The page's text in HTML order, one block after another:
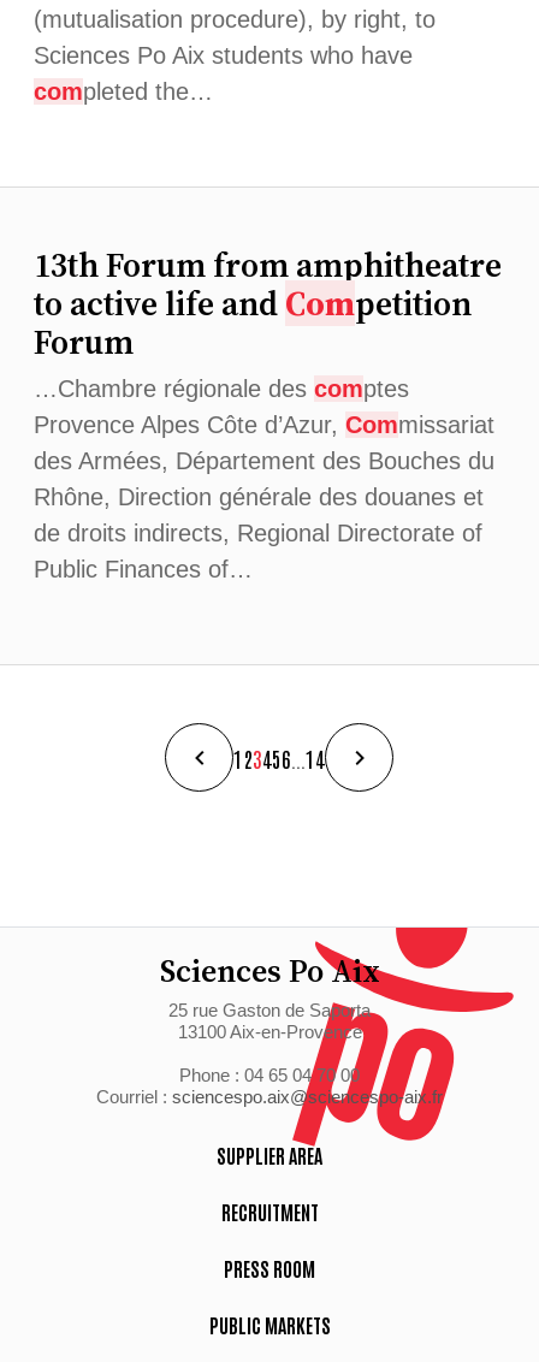
(mutualisation procedure), by right, to
Sciences Po Aix students who have
completed the…
13th Forum from amphitheatre
to active life andCompetition
Forum
…Chambre régionale des comptes
Provence Alpes Côte d’Azur, Commissariat
des Armées, Département des Bouches du
Rhône, Direction générale des douanes et
de droits indirects, Regional Directorate of
Public Finances of…
1 23456 14
Sciences Po Aix
25 rue Gaston de Saporta
13100 Aix-en-Provence
Phone : 04 65 04 70 00
Courriel : sciencespo.aix@sciencespo-aix.fr
SUPPLIER AREA
RECRUITMENT
PRESS ROOM
PUBLIC MARKETS